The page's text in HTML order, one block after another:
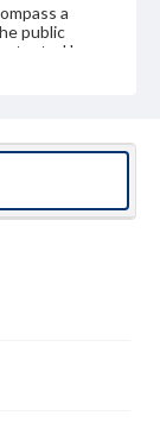
a
public
by
use. For
or
an-archivist